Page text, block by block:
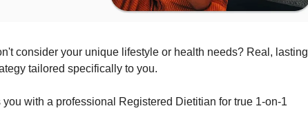
consider your unique lifestyle or health needs? Real, lasting
tailored specifically to you.
with a professional Registered Dietitian for true 1-on-1